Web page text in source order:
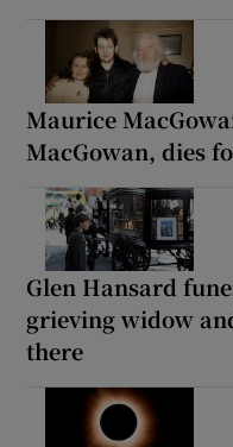
Maurice
MacGowan, dies
Glen Hansard
grieving widow
there